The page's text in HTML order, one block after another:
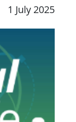
1 July 2025